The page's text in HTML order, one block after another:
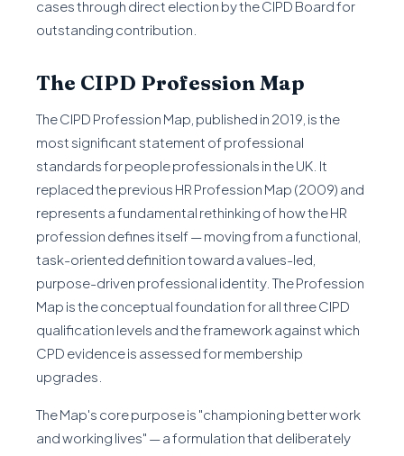
cases through direct election by the CIPD Board for
outstanding contribution.
The CIPD Profession Map
The CIPD Profession Map, published in 2019, is the
most significant statement of professional
standards for people professionals in the UK. It
replaced the previous HR Profession Map (2009) and
represents a fundamental rethinking of how the HR
profession defines itself — moving from a functional,
task-oriented definition toward a values-led,
purpose-driven professional identity. The Profession
Map is the conceptual foundation for all three CIPD
qualification levels and the framework against which
CPD evidence is assessed for membership
upgrades.
The Map's core purpose is "championing better work
and working lives" — a formulation that deliberately